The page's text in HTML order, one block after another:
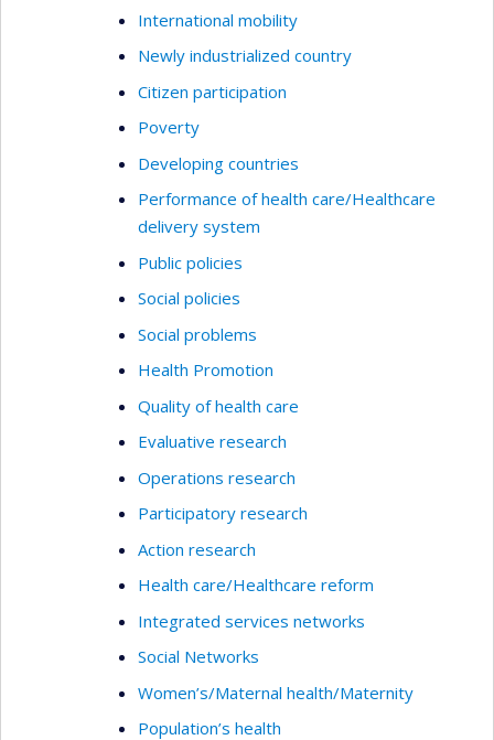
International mobility
Newly industrialized country
Citizen participation
Poverty
Developing countries
Performance of health care/Healthcare
delivery system
Public policies
Social policies
Social problems
Health Promotion
Quality of health care
Evaluative research
Operations research
Participatory research
Action research
Health care/Healthcare reform
Integrated services networks
Social Networks
Women’s/Maternal health/Maternity
Population’s health